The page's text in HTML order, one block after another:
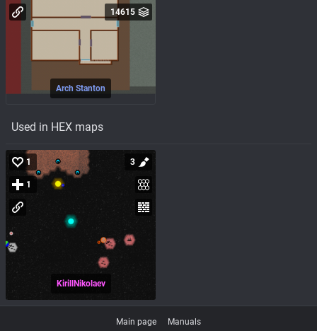
Arch Stanton
14615
Used in HEX maps
KirillNikolaev
1
1
3
Main page Manuals